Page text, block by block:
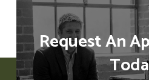
Request An